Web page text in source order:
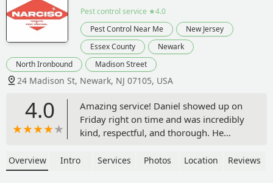
Pest control service ★4.0
Pest Control Near Me
New Jersey
Essex County
Newark
North Ironbound
Madison Street
24 Madison St, Newark, NJ 07105, USA
4.0
Amazing service! Daniel showed up on
Friday right on time and was incredibly
kind, respectful, and thorough. He
helpful recommendations, and made
Overview Intro Services Photos Location Reviews